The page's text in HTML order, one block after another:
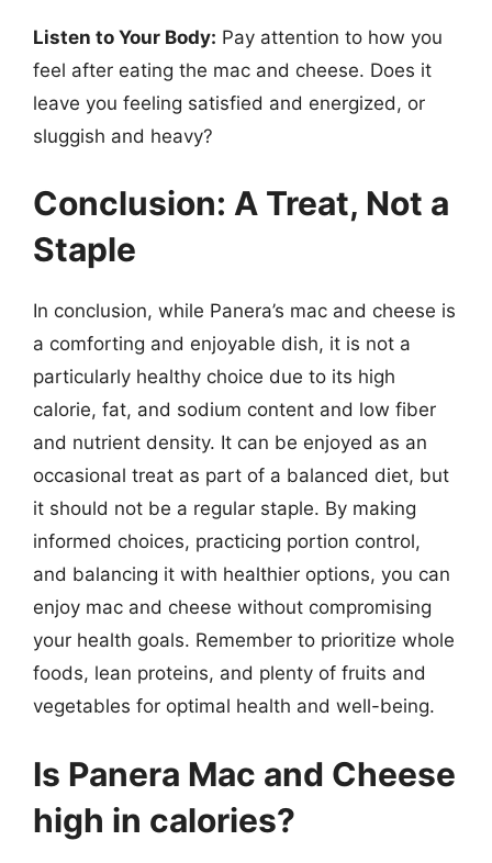
Listen to Your Body: Pay attention to how you
feel after eating the mac and cheese. Does it
leave you feeling satisfied and energized, or
sluggish and heavy?
Conclusion: A Treat, Not a
Staple
In conclusion, while Panera’s mac and cheese is
a comforting and enjoyable dish, it is not a
particularly healthy choice due to its high
calorie, fat, and sodium content and low fiber
and nutrient density. It can be enjoyed as an
occasional treat as part of a balanced diet, but
it should not be a regular staple. By making
informed choices, practicing portion control,
and balancing it with healthier options, you can
enjoy mac and cheese without compromising
your health goals. Remember to prioritize whole
foods, lean proteins, and plenty of fruits and
vegetables for optimal health and well-being.
Is Panera Mac and Cheese
high in calories?